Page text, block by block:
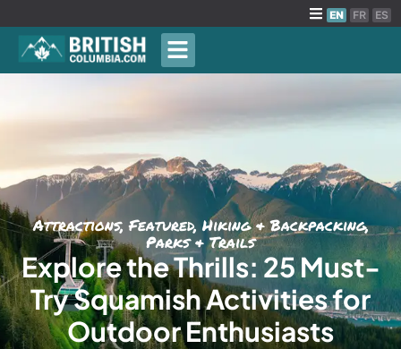
EN FR ES
Attractions,Featured,Hiking & Backpacking,
Parks & Trails
Explore the Thrills: 25 Must-
Try Squamish Activities for
Outdoor Enthusiasts